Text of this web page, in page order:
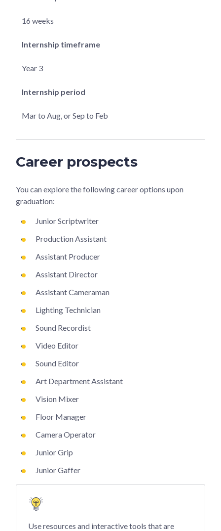
16 weeks
Internship timeframe
Year 3
Internship period
Mar to Aug, or Sep to Feb
Career prospects
You can explore the following career options upon
graduation:
Junior Scriptwriter
Production Assistant
Assistant Producer
Assistant Director
Assistant Cameraman
Lighting Technician
Sound Recordist
Video Editor
Sound Editor
Art Department Assistant
Vision Mixer
Floor Manager
Camera Operator
Junior Grip
Junior Gaffer
Use resources and interactive tools that are